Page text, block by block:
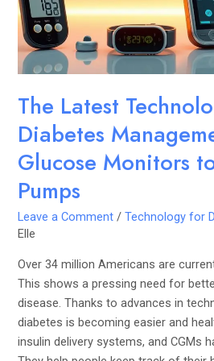
The Latest
Diabetes
Glucose Monitors
Pumps
Leave a Comment /Technology for
Elle
Over 34 million Americans are
This shows a pressing need for
disease. Thanks to advances in
diabetes is becoming easier and
insulin delivery systems, and CGMs
From
Glucose
Monitors
to
Pumps